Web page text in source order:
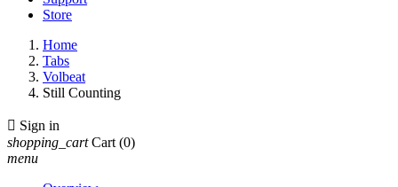
Store
Home
Tabs
Volbeat
Still Counting
 Sign in
shopping_cart Cart (0)
menu